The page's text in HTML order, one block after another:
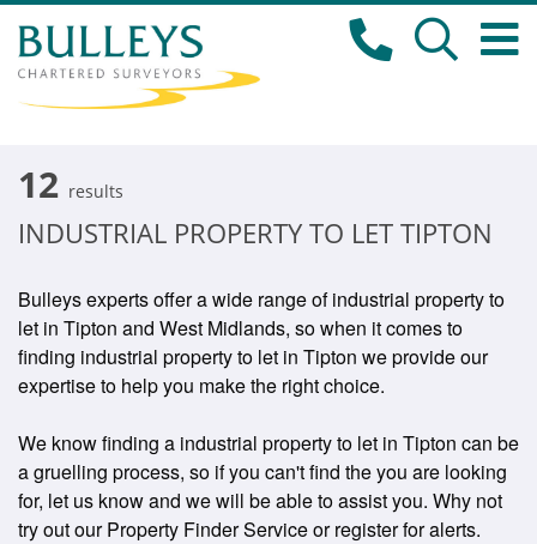
12 results
INDUSTRIAL PROPERTY TO LET TIPTON
Bulleys experts offer a wide range of industrial property to
let in Tipton and West Midlands, so when it comes to
finding industrial property to let in Tipton we provide our
expertise to help you make the right choice.
We know finding a industrial property to let in Tipton can be
a gruelling process, so if you can't find the you are looking
for, let us know and we will be able to assist you. Why not
try out our Property Finder Service or register for alerts.